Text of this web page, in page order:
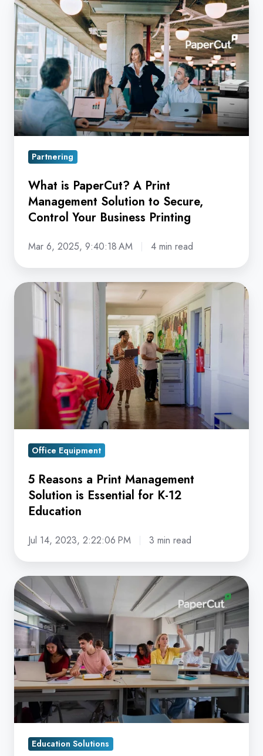
is
PaperCut?
A
Print
Management
Solution
to
Secure,
Your
Business
Printing
Partnering
What is PaperCut? A Print
Management Solution to Secure,
Control Your Business Printing
Mar 6, 2025, 9:40:18 AM 4 min read
5
Reasons
Print
Management
Solution
Essential
Education
Office Equipment
5 Reasons a Print Management
Solution is Essential for K-12
Education
Jul 14, 2023, 2:22:06 PM 3 min read
Print
Management:
7
Tips
on
Maximizing
Your
School's
Print
Education Solutions